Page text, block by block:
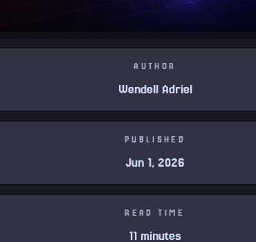
AUTHOR
Wendell Adriel
PUBLISHED
Jun 1, 2026
READ TIME
11 minutes